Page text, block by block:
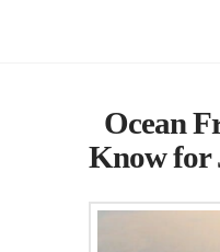
Ocean
Know for